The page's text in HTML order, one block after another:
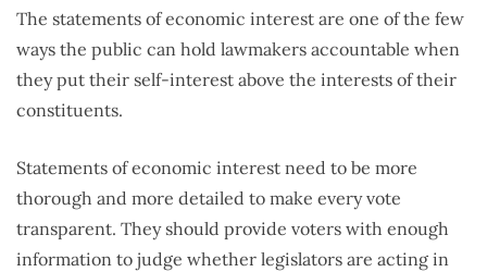
The statements of economic interest are one of the few
ways the public can hold lawmakers accountable when
they put their self-interest above the interests of their
constituents.
Statements of economic interest need to be more
thorough and more detailed to make every vote
transparent. They should provide voters with enough
information to judge whether legislators are acting in